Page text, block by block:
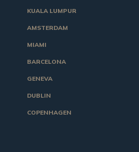
KUALA LUMPUR
AMSTERDAM
MIAMI
BARCELONA
GENEVA
DUBLIN
COPENHAGEN